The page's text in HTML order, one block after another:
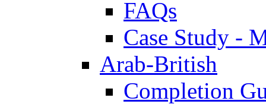
FAQs
Case Study -
Arab-British
Completion